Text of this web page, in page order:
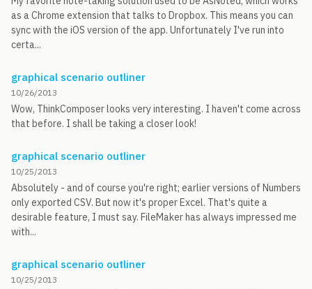
as a Chrome extension that talks to Dropbox. This means you can
sync with the iOS version of the app. Unfortunately I've run into
certa...
graphical scenario outliner
10/26/2013
Wow, ThinkComposer looks very interesting. I haven't come across
that before. I shall be taking a closer look!
graphical scenario outliner
10/25/2013
Absolutely - and of course you're right; earlier versions of Numbers
only exported CSV. But now it's proper Excel. That's quite a
desirable feature, I must say. FileMaker has always impressed me
with...
graphical scenario outliner
10/25/2013